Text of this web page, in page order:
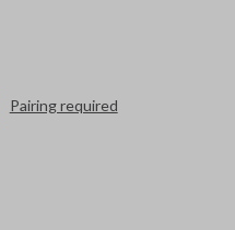
Pairing required